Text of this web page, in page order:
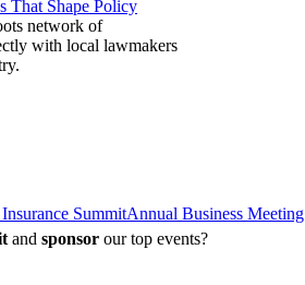
That Shape Policy
network of
with local lawmakers
SummitAnnual Business Meeting
and sponsor our top events?